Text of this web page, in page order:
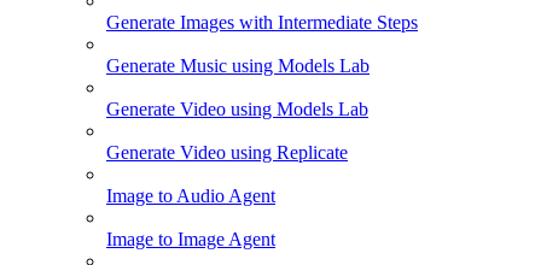
Generate Images with Intermediate Steps
Generate Music using Models Lab
Generate Video using Models Lab
Generate Video using Replicate
Image to Audio Agent
Image to Image Agent